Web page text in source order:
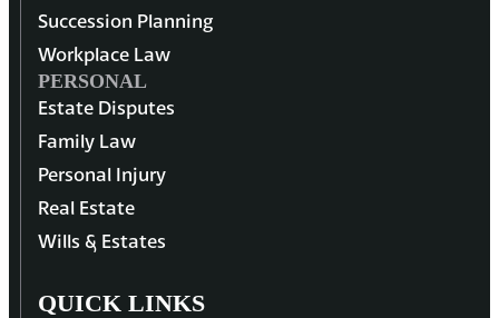
Succession Planning
Workplace Law
PERSONAL
Estate Disputes
Family Law
Personal Injury
Real Estate
Wills & Estates
QUICK LINKS